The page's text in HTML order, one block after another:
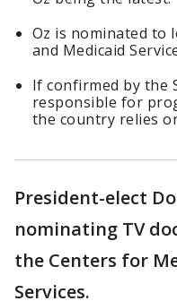
Oz is nominated to
and Medicaid
If confirmed by the
responsible for
the country relies
President-elect
nominating TV
the Centers for
Services.